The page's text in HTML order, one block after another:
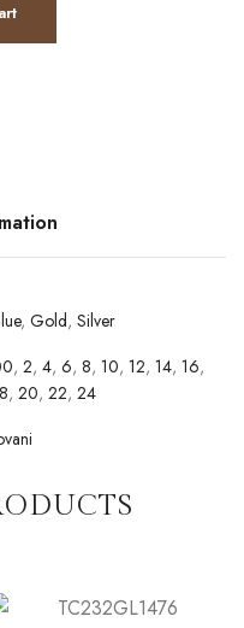
, Gold, Silver
, 2, 4, 6, 8, 10, 12, 14, 16,
, 20, 22, 24